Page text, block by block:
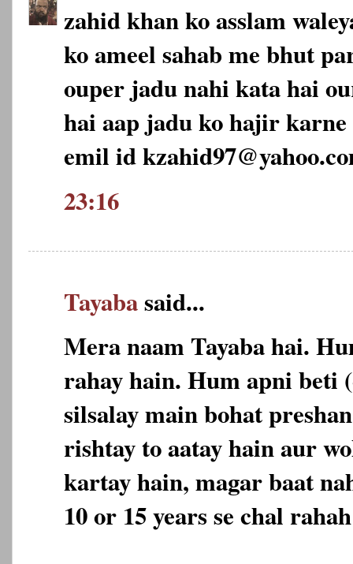
zahid khan ko asslam
ko ameel sahab me bhut
ouper jadu nahi kata hai
hai aap jadu ko hajir
emil id
23:16
Tayabasaid...
Mera naam Tayaba hai.
rahay hain. Hum apni beti
silsalay main bohat
rishtay to aatay hain aur
kartay hain, magar baat
10 or 15 years se chal